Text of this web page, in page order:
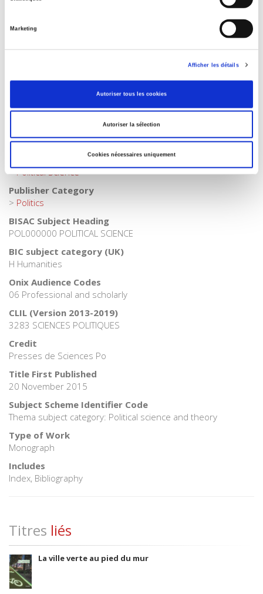
Marketing
Afficher les détails
Autoriser tous les cookies
Autoriser la sélection
Cookies nécessaires uniquement
French
>Political Science>French Politics
>Fields>Law
>Political Science>Political Life
Publisher Category
>Political Science
Publisher Category
> Politics
BISAC Subject Heading
POL000000 POLITICAL SCIENCE
BIC subject category (UK)
H Humanities
Onix Audience Codes
06 Professional and scholarly
CLIL (Version 2013-2019)
3283 SCIENCES POLITIQUES
Credit
Presses de Sciences Po
Title First Published
20 November 2015
Subject Scheme Identifier Code
Thema subject category: Political science and theory
Type of Work
Monograph
Includes
Index, Bibliography
Titres liés
La ville verte au pied du mur